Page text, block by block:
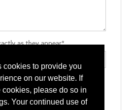
cookies to provide you
on our website. If
please do so in
Your continued use of
as they appear*